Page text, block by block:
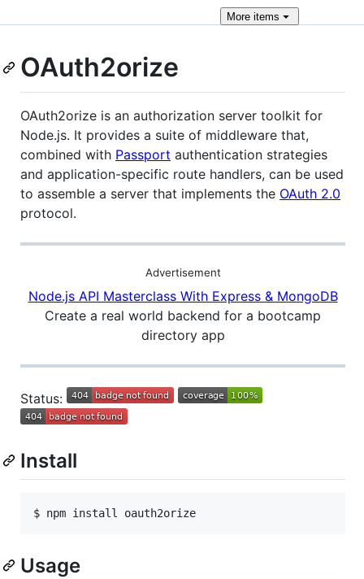
Moreitems
OAuth2orize
OAuth2orize is an authorization server toolkit for
Node.js. It provides a suite of middleware that,
combined with Passport authentication strategies
and application-specific route handlers, can be used
to assemble a server that implements the OAuth 2.0
protocol.
Advertisement
Node.js API Masterclass With Express & MongoDB
Create a real world backend for a bootcamp
directory app
Status:
Install
Usage